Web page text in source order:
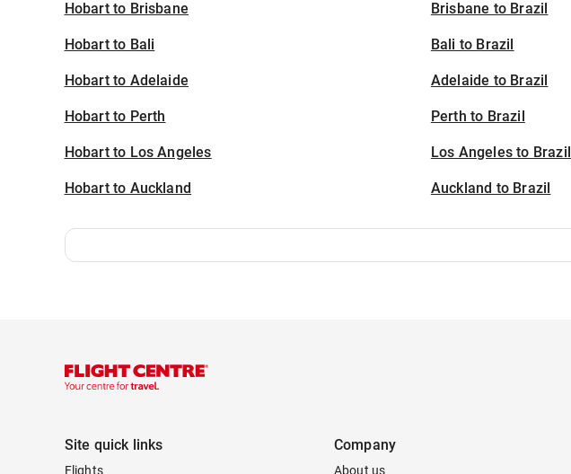
Hobart to Brisbane
Hobart to Bali
Hobart to Adelaide
Hobart to Perth
Hobart to Los Angeles
Hobart to Auckland
Brisbane to Brazil
Bali to Brazil
Adelaide to Brazil
Perth to Brazil
Los Angeles to Brazil
Auckland to Brazil
Site quick links
Flights
Company
About us